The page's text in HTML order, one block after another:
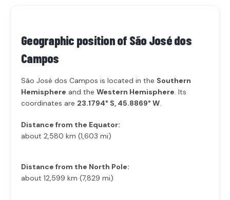
Geographic position of São José dos
Campos
São José dos Campos is located in the Southern
Hemisphere and the Western Hemisphere. Its
coordinates are 23.1794° S, 45.8869° W.
Distance from the Equator:
about 2,580 km (1,603 mi)
Distance from the North Pole:
about 12,599 km (7,829 mi)